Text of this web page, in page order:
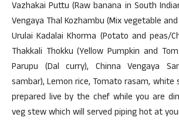
Vazhakai Puttu (Raw banana in South
Vengaya Thal Kozhambu (Mix vegetable
Urulai Kadalai Khorma (Potato and peas/
Thakkali Thokku (Yellow Pumpkin and
Parupu (Dal curry), Chinna Vengaya
sambar), Lemon rice, Tomato rasam, white
prepared live by the chef while you are
veg stew which will served piping hot at